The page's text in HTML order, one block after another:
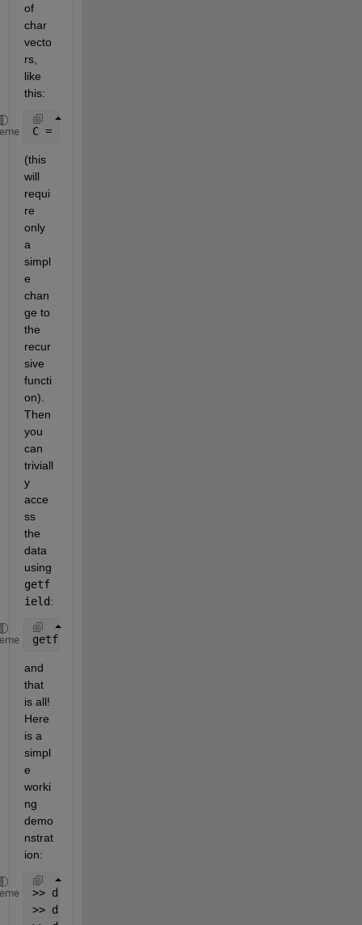
of
char
vecto
rs,
like
this:
C = {
(this
will
requi
re
only
a
simpl
e
chan
ge to
the
recur
sive
functi
on).
Then
you
can
triviall
y
acce
ss
the
data
using
getf
ield:
getfield(data,C{:})
and
that
is all!
Here
is a
simpl
e
worki
ng
demo
nstrat
ion:
>> data.xlsx.file1.tab = 1;
>> data.xlsx.file2.tab = 2;